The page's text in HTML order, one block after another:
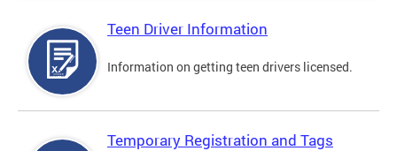
Teen Driver Information
Information on getting teen drivers licensed.
Temporary Registration and Tags